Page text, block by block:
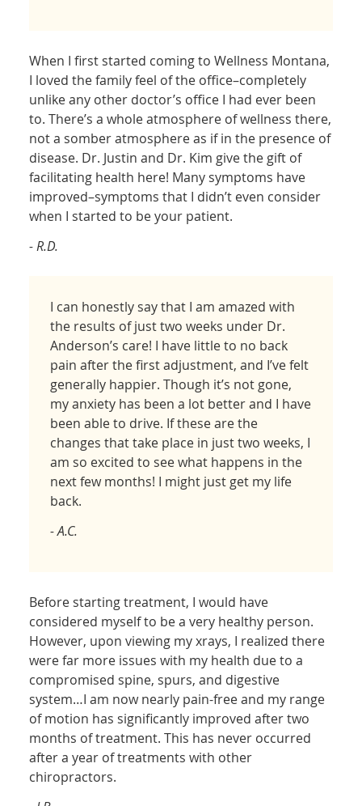
When I first started coming to Wellness Montana,
I loved the family feel of the office–completely
unlike any other doctor’s office I had ever been
to. There’s a whole atmosphere of wellness there,
not a somber atmosphere as if in the presence of
disease. Dr. Justin and Dr. Kim give the gift of
facilitating health here! Many symptoms have
improved–symptoms that I didn’t even consider
when I started to be your patient.
- R.D.
I can honestly say that I am amazed with
the results of just two weeks under Dr.
Anderson’s care! I have little to no back
pain after the first adjustment, and I’ve felt
generally happier. Though it’s not gone,
my anxiety has been a lot better and I have
been able to drive. If these are the
changes that take place in just two weeks, I
am so excited to see what happens in the
next few months! I might just get my life
back.
- A.C.
Before starting treatment, I would have
considered myself to be a very healthy person.
However, upon viewing my xrays, I realized there
were far more issues with my health due to a
compromised spine, spurs, and digestive
system…I am now nearly pain-free and my range
of motion has significantly improved after two
months of treatment. This has never occurred
after a year of treatments with other
chiropractors.